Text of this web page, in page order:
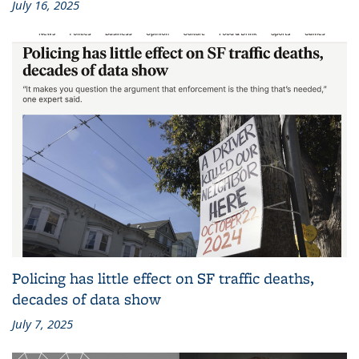
July 16, 2025
Policing has little effect on SF traffic deaths,
decades of data show
July 7, 2025